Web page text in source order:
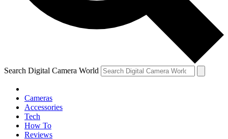
Search Digital Camera World
Cameras
Accessories
Tech
How To
Reviews